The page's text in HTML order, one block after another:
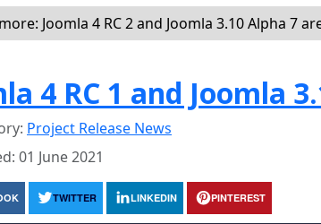
Joomla 4 RC 2 and Joomla 3.10 Alpha 7
4 RC 1 and Joomla
Project Release News
01 June 2021
TWITTER LINKEDIN PINTEREST